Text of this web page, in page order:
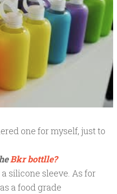
one for myself, just to
Bkr bottlle?
silicone sleeve. As for
a food grade